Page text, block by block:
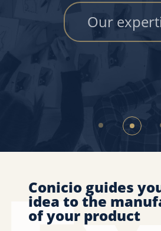
Our
Conicio guides
idea to the
of your product